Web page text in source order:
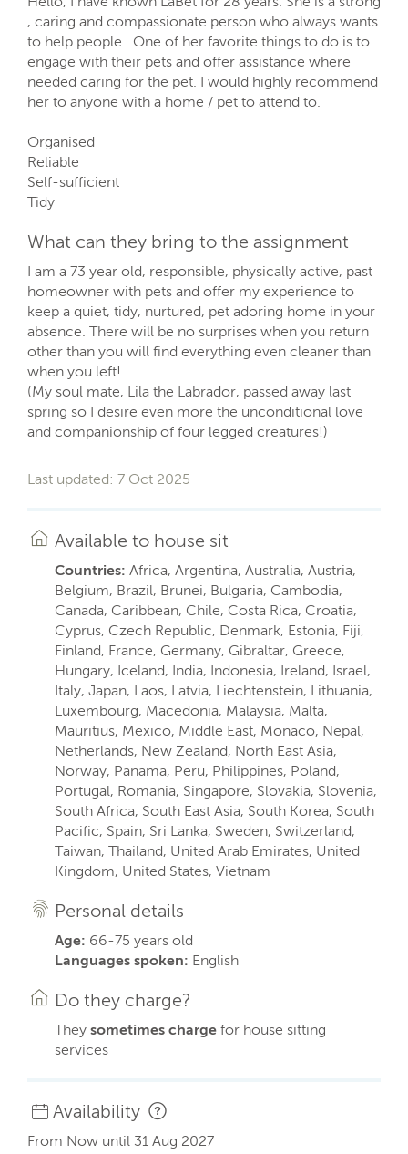
, caring and compassionate person who always wants
to help people . One of her favorite things to do is to
engage with their pets and offer assistance where
needed caring for the pet. I would highly recommend
her to anyone with a home / pet to attend to.
Organised
Reliable
Self-sufficient
Tidy
What can they bring to the assignment
I am a 73 year old, responsible, physically active, past
homeowner with pets and offer my experience to
keep a quiet, tidy, nurtured, pet adoring home in your
absence. There will be no surprises when you return
other than you will find everything even cleaner than
when you left!
(My soul mate, Lila the Labrador, passed away last
spring so I desire even more the unconditional love
and companionship of four legged creatures!)
Last updated: 7 Oct 2025
Available to house sit
Countries: Africa, Argentina, Australia, Austria,
Belgium, Brazil, Brunei, Bulgaria, Cambodia,
Canada, Caribbean, Chile, Costa Rica, Croatia,
Cyprus, Czech Republic, Denmark, Estonia, Fiji,
Finland, France, Germany, Gibraltar, Greece,
Hungary, Iceland, India, Indonesia, Ireland, Israel,
Italy, Japan, Laos, Latvia, Liechtenstein, Lithuania,
Luxembourg, Macedonia, Malaysia, Malta,
Mauritius, Mexico, Middle East, Monaco, Nepal,
Netherlands, New Zealand, North East Asia,
Norway, Panama, Peru, Philippines, Poland,
Portugal, Romania, Singapore, Slovakia, Slovenia,
South Africa, South East Asia, South Korea, South
Pacific, Spain, Sri Lanka, Sweden, Switzerland,
Taiwan, Thailand, United Arab Emirates, United
Kingdom, United States, Vietnam
Personal details
Age: 66-75 years old
Languages spoken: English
Do they charge?
They sometimes charge for house sitting
services
Availability
From Now until 31 Aug 2027